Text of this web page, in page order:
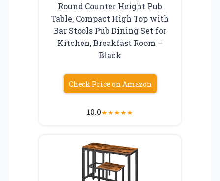
Round Counter Height Pub
Table, Compact High Top with
Bar Stools Pub Dining Set for
Kitchen, Breakfast Room –
Black
Check Price on Amazon
10.0★★★★★